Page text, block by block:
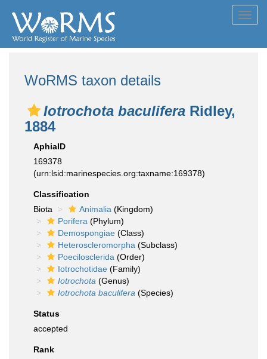
WoRMS taxon details
Iotrochota baculifera Ridley,
1884
AphiaID
169378
(urn:lsid:marinespecies.org:taxname:169378)
Classification
Biota
Animalia (Kingdom)
Porifera (Phylum)
Demospongiae (Class)
Heteroscleromorpha (Subclass)
Poecilosclerida (Order)
Iotrochotidae (Family)
Iotrochota (Genus)
Iotrochota baculifera (Species)
Status
accepted
Rank